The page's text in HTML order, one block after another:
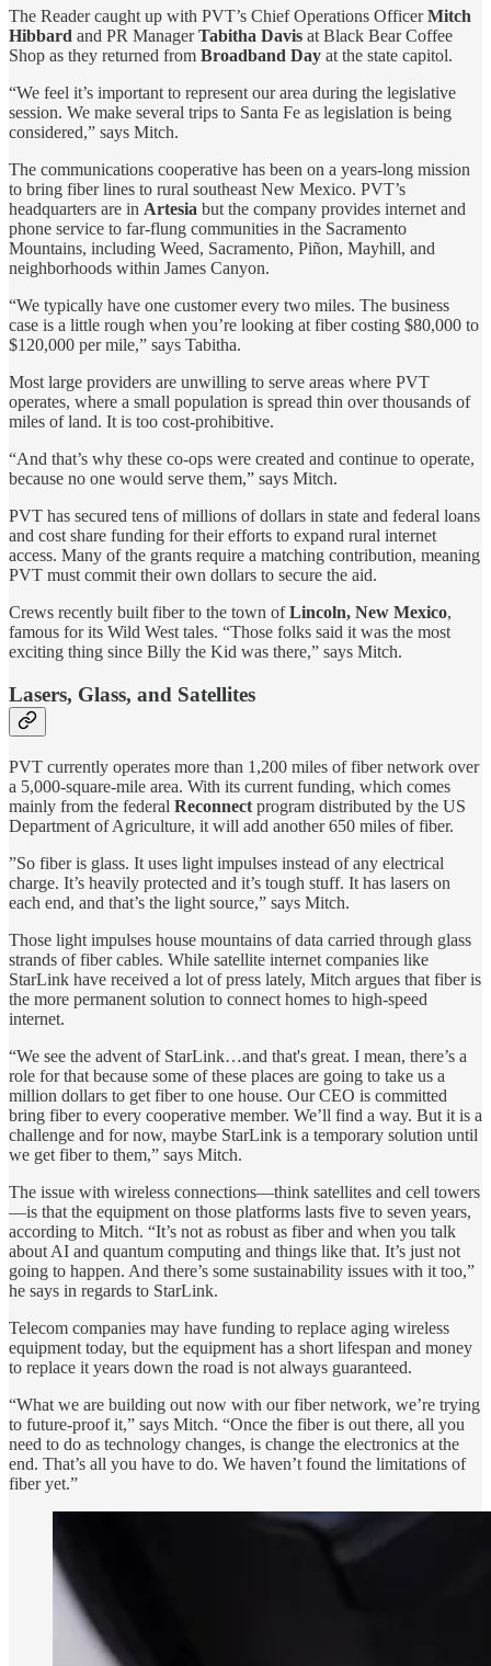
The Reader caught up with PVT’s Chief Operations OfficerMitch
Hibbard and PR ManagerTabitha Davis at Black Bear Coffee
Shop as they returned from Broadband Day at the state capitol.
“We feel it’s important to represent our area during the legislative
session. We make several trips to Santa Fe as legislation is being
considered,” says Mitch.
The communications cooperative has been on a years-long mission
to bring fiber lines to rural southeast New Mexico. PVT’s
headquarters are in Artesia but the company provides internet and
phone service to far-flung communities in the Sacramento
Mountains, including Weed, Sacramento, Piñon, Mayhill, and
neighborhoods within James Canyon.
“We typically have one customer every two miles. The business
case is a little rough when you’re looking at fiber costing $80,000 to
$120,000 per mile,” says Tabitha.
Most large providers are unwilling to serve areas where PVT
operates, where a small population is spread thin over thousands of
miles of land. It is too cost-prohibitive.
“And that’s why these co-ops were created and continue to operate,
because no one would serve them,” says Mitch.
PVT has secured tens of millions of dollars in state and federal loans
and cost share funding for their efforts to expand rural internet
access. Many of the grants require a matching contribution, meaning
PVT must commit their own dollars to secure the aid.
Crews recently built fiber to the town ofLincoln, New Mexico,
famous for its Wild West tales. “Those folks said it was the most
exciting thing since Billy the Kid was there,” says Mitch.
Lasers, Glass, and Satellites
PVT currently operates more than 1,200 miles of fiber network over
a 5,000-square-mile area. With its current funding, which comes
mainly from the federal Reconnect program distributed by the US
Department of Agriculture, it will add another 650 miles of fiber.
”So fiber is glass. It uses light impulses instead of any electrical
charge. It’s heavily protected and it’s tough stuff. It has lasers on
each end, and that’s the light source,” says Mitch.
Those light impulses house mountains of data carried through glass
strands of fiber cables. While satellite internet companies like
StarLink have received a lot of press lately, Mitch argues that fiber is
the more permanent solution to connect homes to high-speed
internet.
“We see the advent of StarLink…and that's great. I mean, there’s a
role for that because some of these places are going to take us a
million dollars to get fiber to one house. Our CEO is committed
bring fiber to every cooperative member. We’ll find a way. But it is a
challenge and for now, maybe StarLink is a temporary solution until
we get fiber to them,” says Mitch.
The issue with wireless connections—think satellites and cell towers
—is that the equipment on those platforms lasts five to seven years,
according to Mitch. “It’s not as robust as fiber and when you talk
about AI and quantum computing and things like that. It’s just not
going to happen. And there’s some sustainability issues with it too,”
he says in regards to StarLink.
Telecom companies may have funding to replace aging wireless
equipment today, but the equipment has a short lifespan and money
to replace it years down the road is not always guaranteed.
“What we are building out now with our fiber network, we’re trying
to future-proof it,” says Mitch. “Once the fiber is out there, all you
need to do as technology changes, is change the electronics at the
end. That’s all you have to do. We haven’t found the limitations of
fiber yet.”